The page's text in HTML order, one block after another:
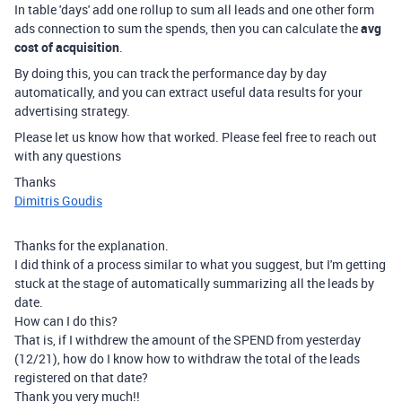
In table 'days' add one rollup to sum all leads and one other form
ads connection to sum the spends, then you can calculate theavg
cost of acquisition.
By doing this, you can track the performance day by day
automatically, and you can extract useful data results for your
advertising strategy.
Please let us know how that worked. Please feel free to reach out
with any questions
Thanks
Dimitris Goudis
Thanks for the explanation.
I did think of a process similar to what you suggest, but I'm getting
stuck at the stage of automatically summarizing all the leads by
date.
How can I do this?
That is, if I withdrew the amount of the SPEND from yesterday
(12/21), how do I know how to withdraw the total of the leads
registered on that date?
Thank you very much!!